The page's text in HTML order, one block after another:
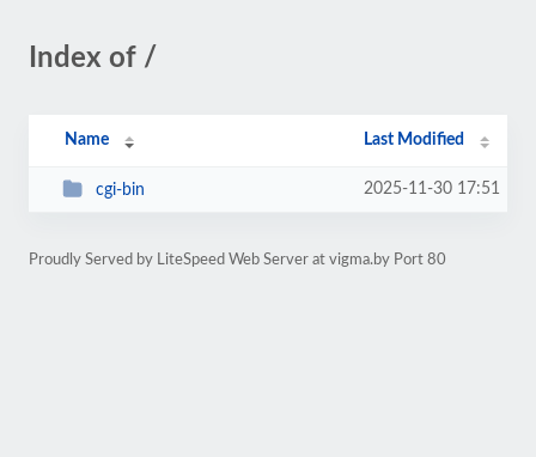
Index of /
Name Last Modified
cgi-bin 2025-11-30 17:51
Proudly Served by LiteSpeed Web Server at vigma.by Port 80